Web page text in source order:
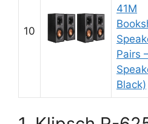
10
41M
Pairs
Black)